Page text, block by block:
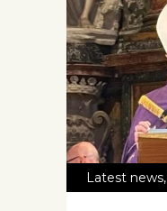
Latest news,